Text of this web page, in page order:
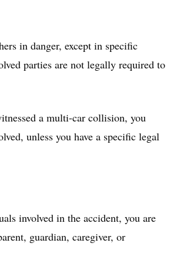
in danger, except in specific
parties are not legally required to
a multi-car collision, you
unless you have a specific legal
involved in the accident, you are
guardian, caregiver, or